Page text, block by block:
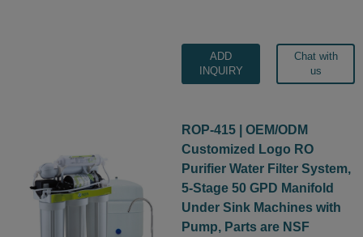
ADD
INQUIRY
Chat with
us
ROP-415 | OEM/ODM
Customized Logo RO
Purifier Water Filter System,
5-Stage 50 GPD Manifold
Under Sink Machines with
Pump, Parts are NSF